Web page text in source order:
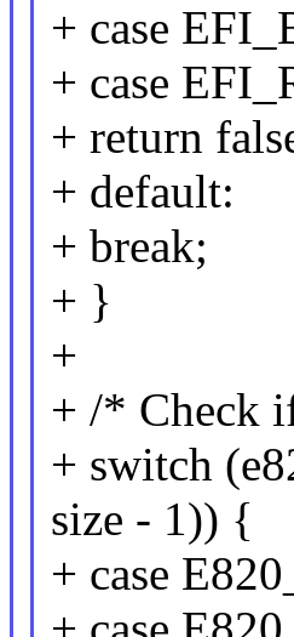
+ case
+ case
+ return
+ default:
+ break;
+ }
+
+ /* Check
+ switch
size - 1)) {
+ case